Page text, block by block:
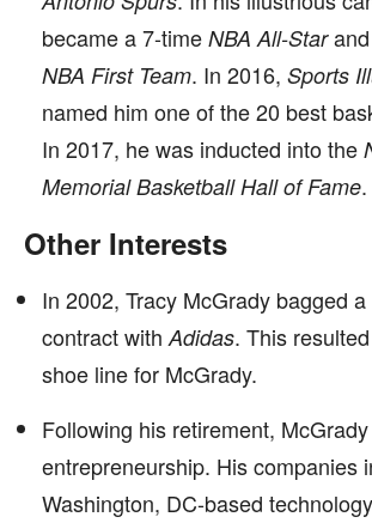
became a 7-time NBA All-Starand
NBA First Team. In 2016, Sports
named him one of the 20 best
In 2017, he was inducted into the
Memorial Basketball Hall of Fame.
Other Interests
In 2002, Tracy McGrady bagged
contract with Adidas. This
shoe line for McGrady.
Following his retirement,
entrepreneurship. His companies
Washington, DC-based